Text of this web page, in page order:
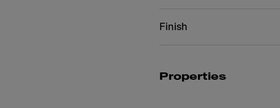
Finish
Properties